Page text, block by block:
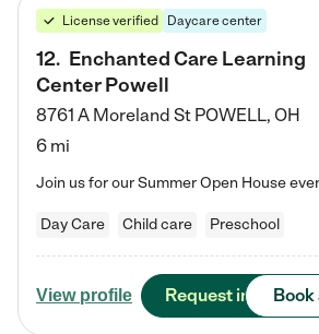
License verified Daycare center
12. Enchanted Care Learning
Center Powell
8761 A Moreland St POWELL, OH
6 mi
Day Care Child care Preschool
View profile Request info Book